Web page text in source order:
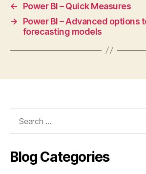
←
Power BI – Quick Measures
→
Power BI – Advanced options
forecasting models
Blog Categories